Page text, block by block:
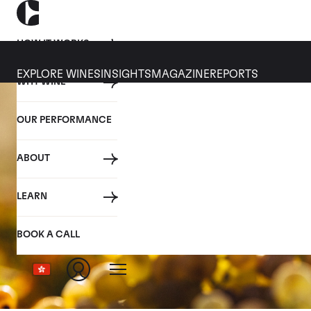
HOW IT WORKS
WHY WINE
OUR PERFORMANCE
ABOUT
LEARN
BOOK A CALL
EXPLORE WINES INSIGHTS MAGAZINEREPORTS